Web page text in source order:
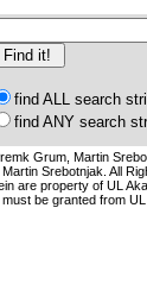
find ALL search
find ANY search
Grum, Martin
Srebotnjak. All
are property of UL
be granted from